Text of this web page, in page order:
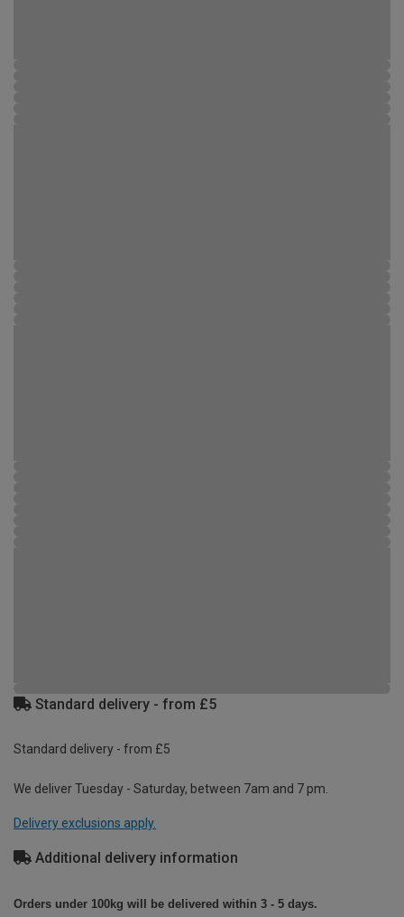
Standard delivery - from £5
Standard delivery - from £5
We deliver Tuesday - Saturday, between 7am and 7 pm.
Delivery exclusions apply.
Additional delivery information
Orders under 100kg will be delivered within 3 - 5 days.